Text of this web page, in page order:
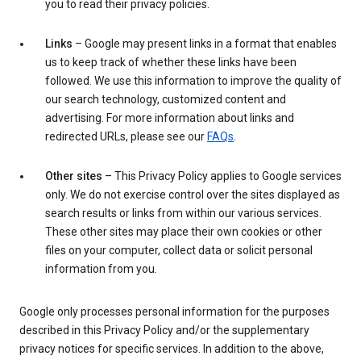
you to read their privacy policies.
Links – Google may present links in a format that enables
us to keep track of whether these links have been
followed. We use this information to improve the quality of
our search technology, customized content and
advertising. For more information about links and
redirected URLs, please see our FAQs
Other sites – This Privacy Policy applies to Google services
only. We do not exercise control over the sites displayed as
search results or links from within our various services.
These other sites may place their own cookies or other
files on your computer, collect data or solicit personal
information from you.
Google only processes personal information for the purposes
described in this Privacy Policy and/or the supplementary
privacy notices for specific services. In addition to the above,